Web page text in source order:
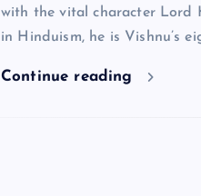
with the vital character Lord
in Hinduism, he is Vishnu’s
Continue reading